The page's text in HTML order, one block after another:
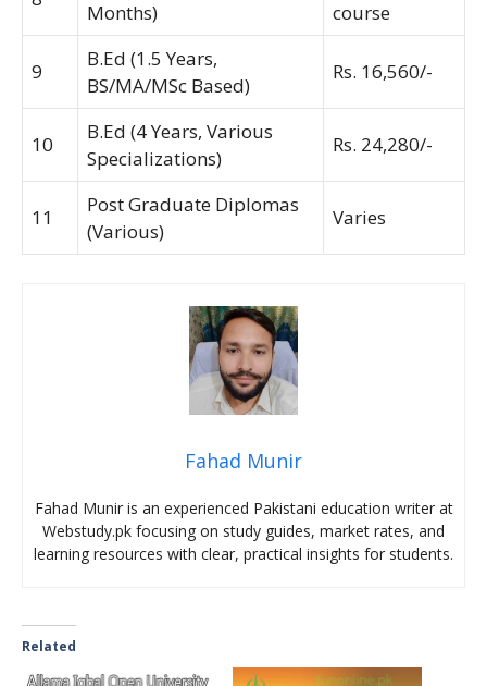
Months) course
9
B.Ed (1.5 Years,
BS/MA/MSc Based)
Rs. 16,560/-
10
B.Ed (4 Years, Various
Specializations)
Rs. 24,280/-
11
Post Graduate Diplomas
(Various)
Varies
Fahad Munir
Fahad Munir is an experienced Pakistani education writer at
Webstudy.pk focusing on study guides, market rates, and
learning resources with clear, practical insights for students.
Related